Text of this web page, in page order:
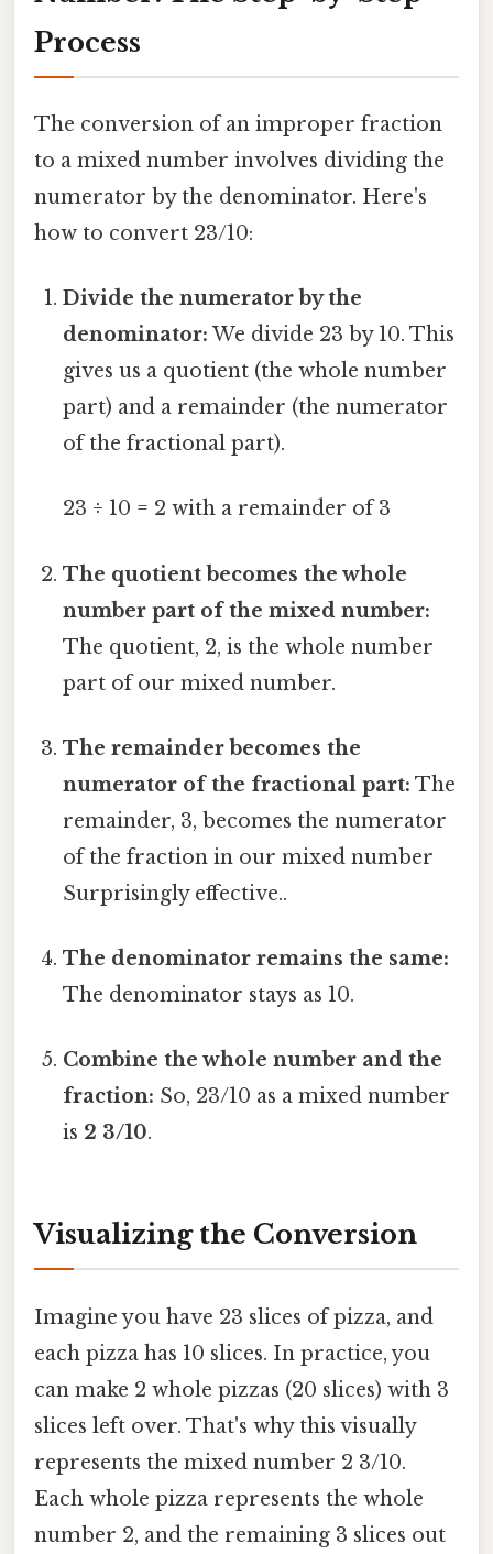
Process
The conversion of an improper fraction
to a mixed number involves dividing the
numerator by the denominator. Here's
how to convert 23/10:
Divide the numerator by the
denominator: We divide 23 by 10. This
gives us a quotient (the whole number
part) and a remainder (the numerator
of the fractional part).
23 ÷ 10 = 2 with a remainder of 3
The quotient becomes the whole
number part of the mixed number:
The quotient, 2, is the whole number
part of our mixed number.
The remainder becomes the
numerator of the fractional part: The
remainder, 3, becomes the numerator
of the fraction in our mixed number
Surprisingly effective..
The denominator remains the same:
The denominator stays as 10.
Combine the whole number and the
fraction: So, 23/10 as a mixed number
is 2 3/10.
Visualizing the Conversion
Imagine you have 23 slices of pizza, and
each pizza has 10 slices. In practice, you
can make 2 whole pizzas (20 slices) with 3
slices left over. That's why this visually
represents the mixed number 2 3/10.
Each whole pizza represents the whole
number 2, and the remaining 3 slices out